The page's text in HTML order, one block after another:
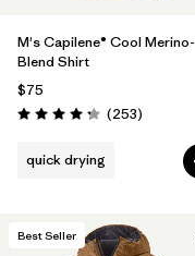
M's Capilene® Cool Merino-
Blend Shirt
$75
Rating: 4.3 / 5 (253Reviews
)
quick drying
Best Seller